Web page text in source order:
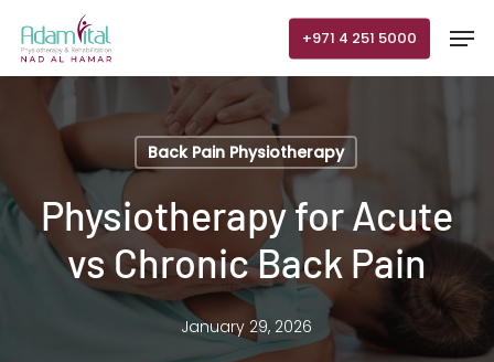
content
+971 4 251 5000
Back Pain Physiotherapy
Physiotherapy for Acute
vs Chronic Back Pain
January 29, 2026